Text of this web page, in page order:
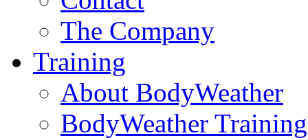
The Company
Training
About BodyWeather
BodyWeather